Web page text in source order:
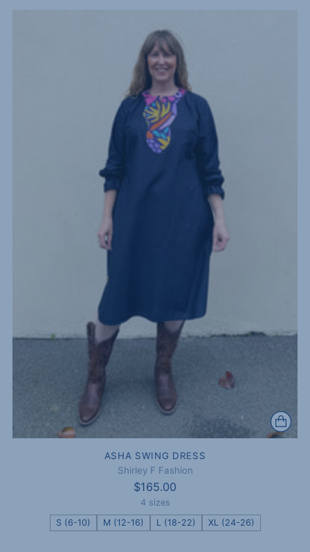
ASHA SWING DRESS
Shirley F Fashion
$165.00
4 sizes
S (6-10)
M (12-16) L (18-22) XL (24-26)